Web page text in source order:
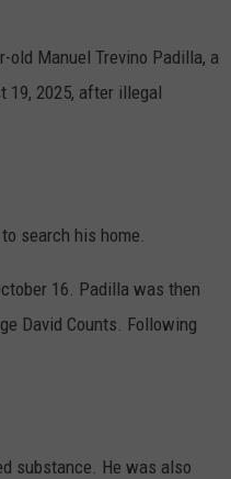
old Manuel Trevino Padilla, a
19, 2025, after illegal
search his home.
16. Padilla was then
David Counts. Following
substance. He was also